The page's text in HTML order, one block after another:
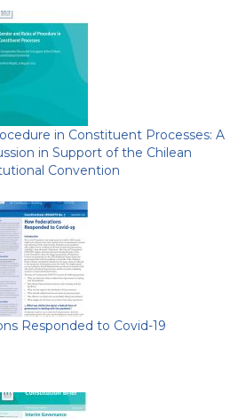
in Constituent Processes: A
in Support of the Chilean
Convention
Responded to Covid-19